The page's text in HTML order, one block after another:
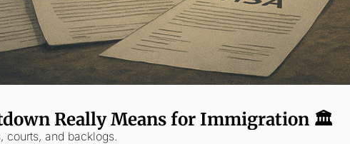
Really Means for Immigration 🏛️
and backlogs.